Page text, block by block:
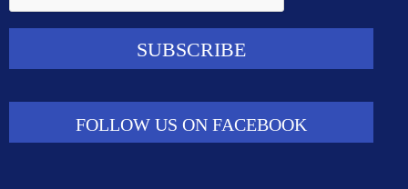
FOLLOW US ON FACEBOOK